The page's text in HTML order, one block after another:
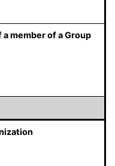
member of a Group